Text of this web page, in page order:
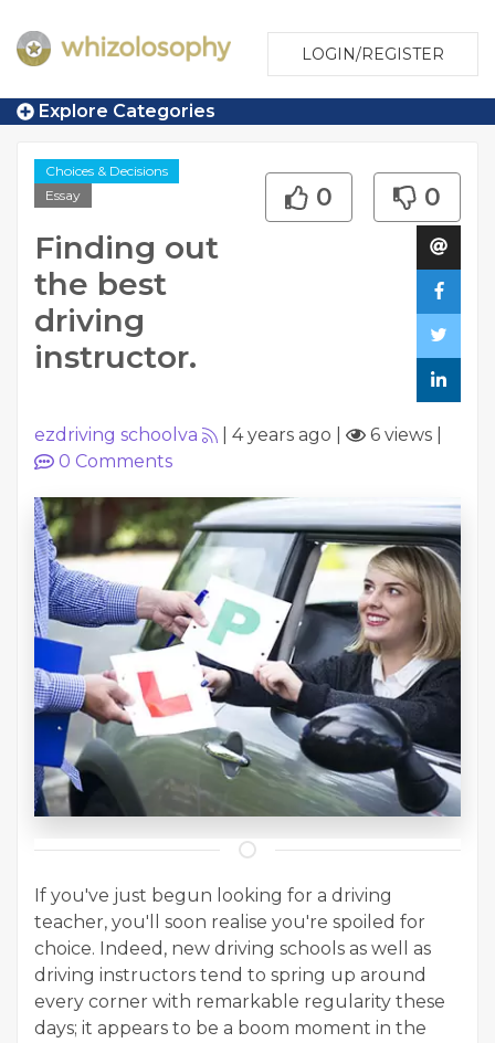
LOGIN/REGISTER
Explore Categories
Choices & Decisions
Essay
Finding out
the best
driving
instructor.
0 0
ezdriving schoolva 4 years ago 6 views
0 Comments
If you've just begun looking for a driving
teacher, you'll soon realise you're spoiled for
choice. Indeed, new driving schools as well as
driving instructors tend to spring up around
every corner with remarkable regularity these
days; it appears to be a boom moment in the